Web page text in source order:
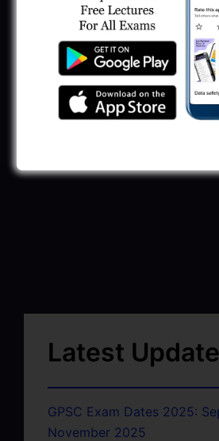
Latest
GPSC Exam Dates 2025:
November 2025